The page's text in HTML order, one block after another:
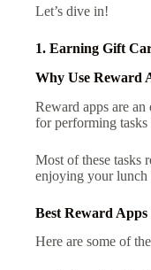
Let’s dive in!
1. Earning Gift
Why Use Reward
Reward apps are
for performing tasks
Most of these tasks
enjoying your lunch
Best Reward
Here are some of